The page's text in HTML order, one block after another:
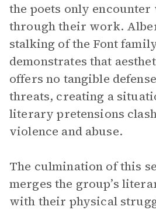
the poets only
through their work.
stalking of the Font
demonstrates that
offers no tangible
threats, creating a
literary pretensions
violence and abuse.
The culmination of this
merges the group’s
with their physical